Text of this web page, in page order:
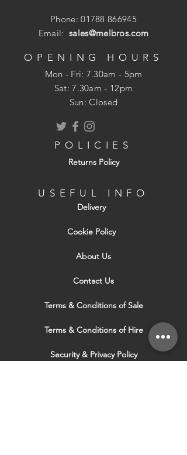
Phone:01788 866945
Email:sales@melbros.com
OPENING HOURS
Mon - Fri: 7.30am - 5pm
​​Sat: 7.30am - 12pm
Sun: Closed
POLICIES
Returns Policy
USEFUL INFO
Delivery
Cookie Policy
About Us
Contact Us
Terms & Conditions of Sale
Terms & Conditions of Hire
Security & Privacy Policy